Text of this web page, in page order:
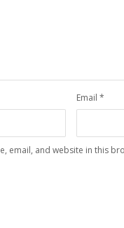
Email *
email, and website in this